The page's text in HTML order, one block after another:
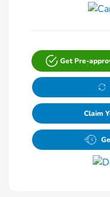
Get Pre-
Claim